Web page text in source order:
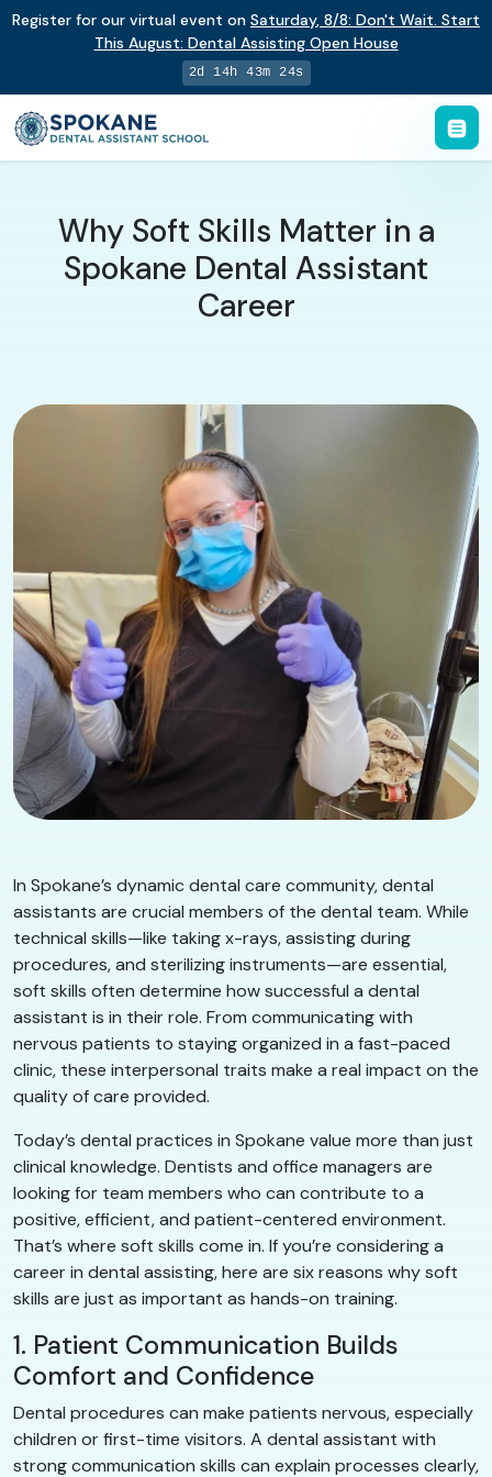
Register for our virtual event on Saturday, 8/8: Don't Wait. Start
This August: Dental Assisting Open House
2d 14h 43m 23s
Why Soft Skills Matter in a
Spokane Dental Assistant
Career
In Spokane’s dynamic dental care community, dental
assistants are crucial members of the dental team. While
technical skills—like taking x-rays, assisting during
procedures, and sterilizing instruments—are essential,
soft skills often determine how successful a dental
assistant is in their role. From communicating with
nervous patients to staying organized in a fast-paced
clinic, these interpersonal traits make a real impact on the
quality of care provided.
Today’s dental practices in Spokane value more than just
clinical knowledge. Dentists and office managers are
looking for team members who can contribute to a
positive, efficient, and patient-centered environment.
That’s where soft skills come in. If you’re considering a
career in dental assisting, here are six reasons why soft
skills are just as important as hands-on training.
1. Patient Communication Builds
Comfort and Confidence
Dental procedures can make patients nervous, especially
children or first-time visitors. A dental assistant with
strong communication skills can explain processes clearly,